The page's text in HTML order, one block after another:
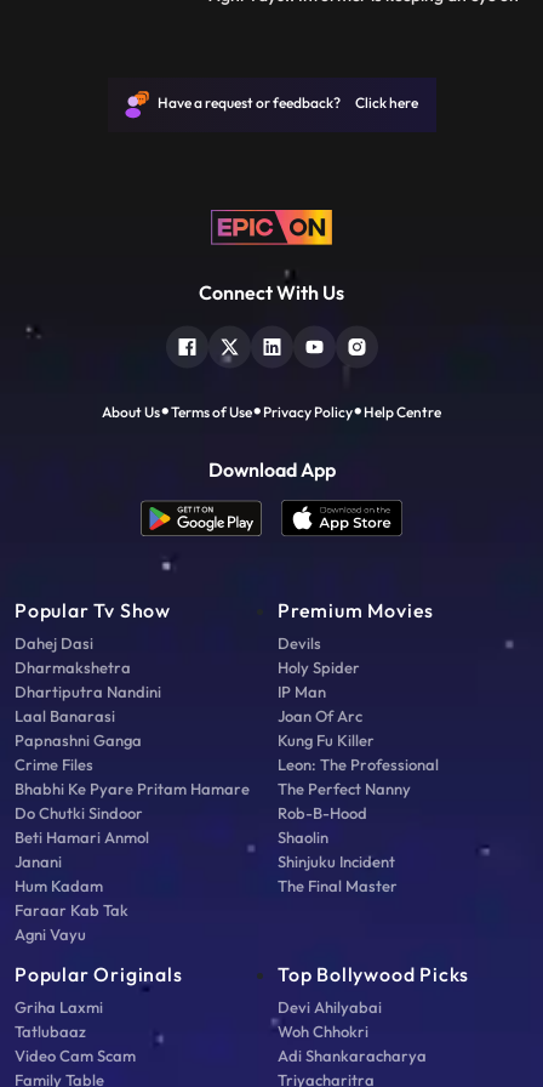
about Kartik... Vayu calls Kartik and says
Have a request or feedback? Click here
Connect With Us
About Us Terms of Use Privacy Policy Help Centre
Download App
Popular Tv Show
Dahej Dasi
Dharmakshetra
Dhartiputra Nandini
Laal Banarasi
Papnashni Ganga
Crime Files
Bhabhi Ke Pyare Pritam Hamare
Do Chutki Sindoor
Beti Hamari Anmol
Janani
Hum Kadam
Faraar Kab Tak
Agni Vayu
Premium Movies
Devils
Holy Spider
IP Man
Joan Of Arc
Kung Fu Killer
Leon: The Professional
The Perfect Nanny
Rob-B-Hood
Shaolin
Shinjuku Incident
The Final Master
Popular Originals
Griha Laxmi
Tatlubaaz
Video Cam Scam
Family Table
Top Bollywood Picks
Devi Ahilyabai
Woh Chhokri
Adi Shankaracharya
Triyacharitra